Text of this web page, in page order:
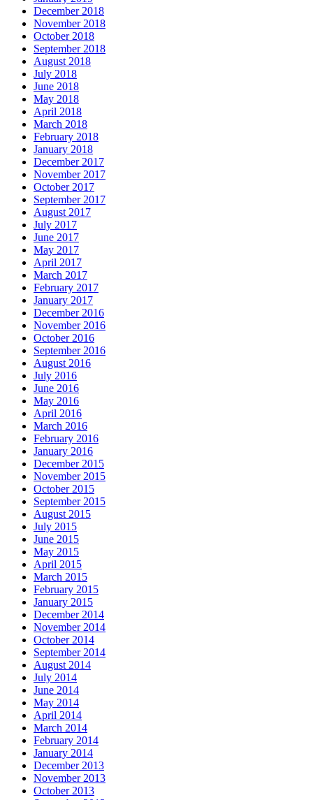
December 2018
November 2018
October 2018
September 2018
August 2018
July 2018
June 2018
May 2018
April 2018
March 2018
February 2018
January 2018
December 2017
November 2017
October 2017
September 2017
August 2017
July 2017
June 2017
May 2017
April 2017
March 2017
February 2017
January 2017
December 2016
November 2016
October 2016
September 2016
August 2016
July 2016
June 2016
May 2016
April 2016
March 2016
February 2016
January 2016
December 2015
November 2015
October 2015
September 2015
August 2015
July 2015
June 2015
May 2015
April 2015
March 2015
February 2015
January 2015
December 2014
November 2014
October 2014
September 2014
August 2014
July 2014
June 2014
May 2014
April 2014
March 2014
February 2014
January 2014
December 2013
November 2013
October 2013